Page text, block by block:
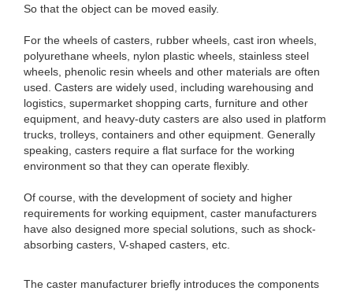
So that the object can be moved easily.
For the wheels of casters, rubber wheels, cast iron wheels,
polyurethane wheels, nylon plastic wheels, stainless steel
wheels, phenolic resin wheels and other materials are often
used. Casters are widely used, including warehousing and
logistics, supermarket shopping carts, furniture and other
equipment, and heavy-duty casters are also used in platform
trucks, trolleys, containers and other equipment. Generally
speaking, casters require a flat surface for the working
environment so that they can operate flexibly.
Of course, with the development of society and higher
requirements for working equipment, caster manufacturers
have also designed more special solutions, such as shock-
absorbing casters, V-shaped casters, etc.
The caster manufacturer briefly introduces the components